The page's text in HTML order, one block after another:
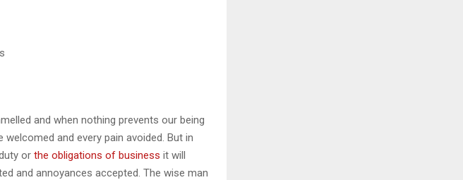
and when nothing prevents our being
and every pain avoided. But in
or the obligations of business it will
and annoyances accepted. The wise man